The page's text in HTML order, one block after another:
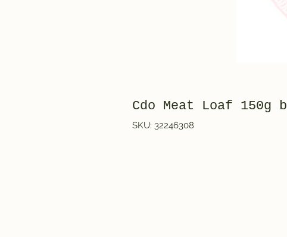
Cdo Meat Loaf 150g b
SKU: 32246308